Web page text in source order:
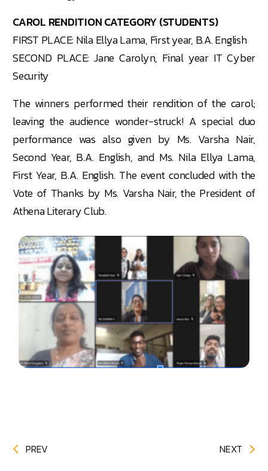
CAROL RENDITION CATEGORY (STUDENTS)
FIRST PLACE: Nila Ellya Lama, First year, B.A. English
SECOND PLACE: Jane Carolyn, Final year IT Cyber
Security
The winners performed their rendition of the carol;
leaving the audience wonder-struck! A special duo
performance was also given by Ms. Varsha Nair,
Second Year, B.A. English, and Ms. Nila Ellya Lama,
First Year, B.A. English. The event concluded with the
Vote of Thanks by Ms. Varsha Nair, the President of
Athena Literary Club.
PREV NEXT